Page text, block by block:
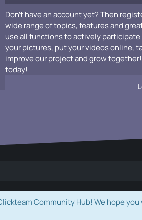
Don't have an account yet? Then
wide range of topics, features and
use all functions to actively
your pictures, put your videos online,
improve our project and grow
today!
Community Hub! We hope